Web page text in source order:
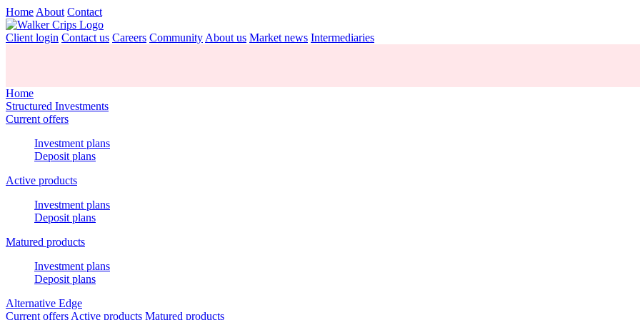
Home About Contact
Client login Contact us Careers Community About us Market news Intermediaries
Home
Structured Investments
Current offers
Investment plans
Deposit plans
Active products
Investment plans
Deposit plans
Matured products
Investment plans
Deposit plans
Alternative Edge
Current offers Active products Matured products